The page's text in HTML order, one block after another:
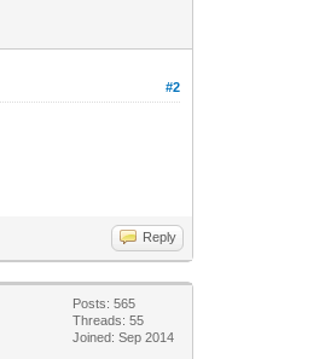
#2
Reply
Posts: 565
Threads: 55
Joined: Sep 2014